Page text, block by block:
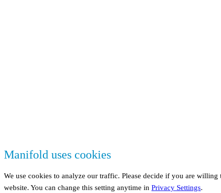
Manifold uses cookies
We use cookies to analyze our traffic. Please decide if you are
website. You can change this setting anytime in Privacy Settings.